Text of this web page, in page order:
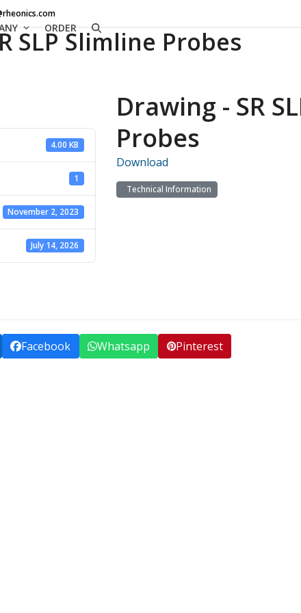
ORDER
SLP Slimline Probes
4.00 KB
1
November 2, 2023
July 14, 2026
Drawing - SR
Probes
Download
Technical Information
Facebook Whatsapp Pinterest